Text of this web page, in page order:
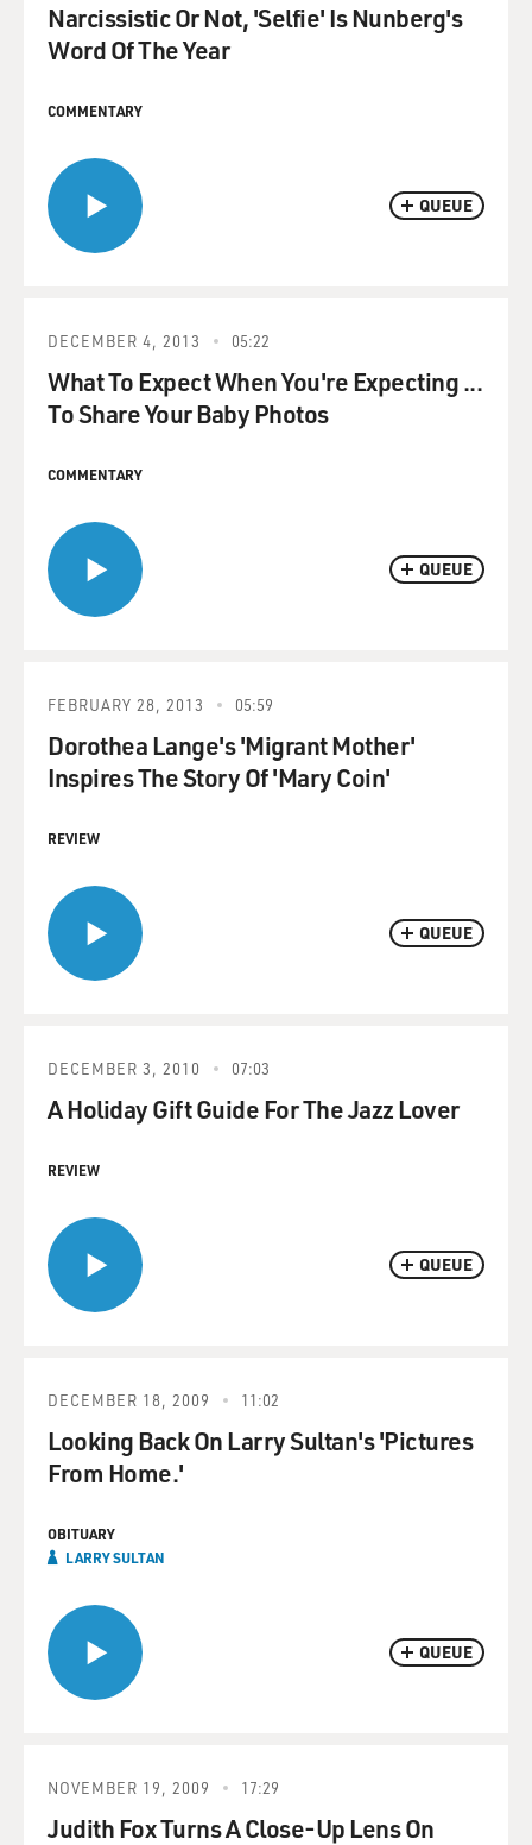
QUEUE
Narcissistic Or Not, 'Selfie' Is Nunberg's
Word Of The Year
COMMENTARY
QUEUE
DECEMBER 4, 2013 05:22
What To Expect When You're Expecting ...
To Share Your Baby Photos
COMMENTARY
QUEUE
FEBRUARY 28, 2013 05:59
Dorothea Lange's 'Migrant Mother'
Inspires The Story Of 'Mary Coin'
REVIEW
QUEUE
DECEMBER 3, 2010 07:03
A Holiday Gift Guide For The Jazz Lover
REVIEW
QUEUE
DECEMBER 18, 2009 11:02
Looking Back On Larry Sultan's 'Pictures
From Home.'
OBITUARY
LARRY SULTAN
NOVEMBER 19, 2009 17:29
Judith Fox Turns A Close-Up Lens On